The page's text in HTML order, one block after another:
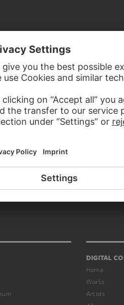
TO SASHA
SASHA
Artist duo
DIGITAL
Home
Works
Artists